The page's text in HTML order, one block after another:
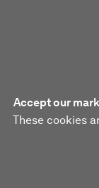
Accept our
These cookies